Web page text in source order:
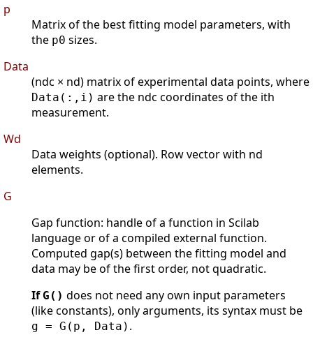
p
Matrix of the best fitting model parameters, with
the p0 sizes.
Data
(ndc × nd) matrix of experimental data points, where
Data(:,i) are the ndc coordinates of the ith
measurement.
Wd
Data weights (optional). Row vector with nd
elements.
G
Gap function: handle of a function in Scilab
language or of a compiled external function.
Computed gap(s) between the fitting model and
data may be of the first order, not quadratic.
If G() does not need any own input parameters
(like constants), only arguments, its syntax must be
g = G(p, Data) .